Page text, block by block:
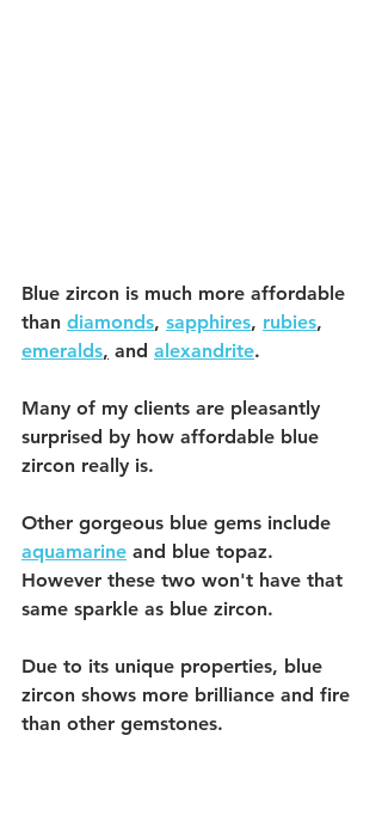
Blue zircon is much more affordable
than diamonds, sapphires, rubies,
emeralds, and alexandrite.
Many of my clients are pleasantly
surprised by how affordable blue
zircon really is.
Other gorgeous blue gems include
aquamarine and blue topaz.
However these two won't have that
same sparkle as blue zircon.
Due to its unique properties, blue
zircon shows more brilliance and fire
than other gemstones.